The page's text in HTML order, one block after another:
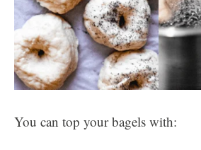
You can top your bagels with: